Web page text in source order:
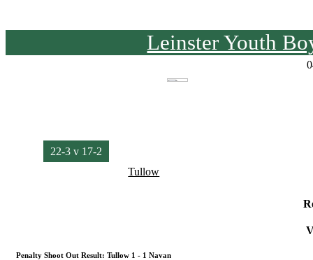
Leinster Youth
22-3 v 17-2
Tullow
Penalty Shoot Out Result: Tullow 1 - 1 Navan